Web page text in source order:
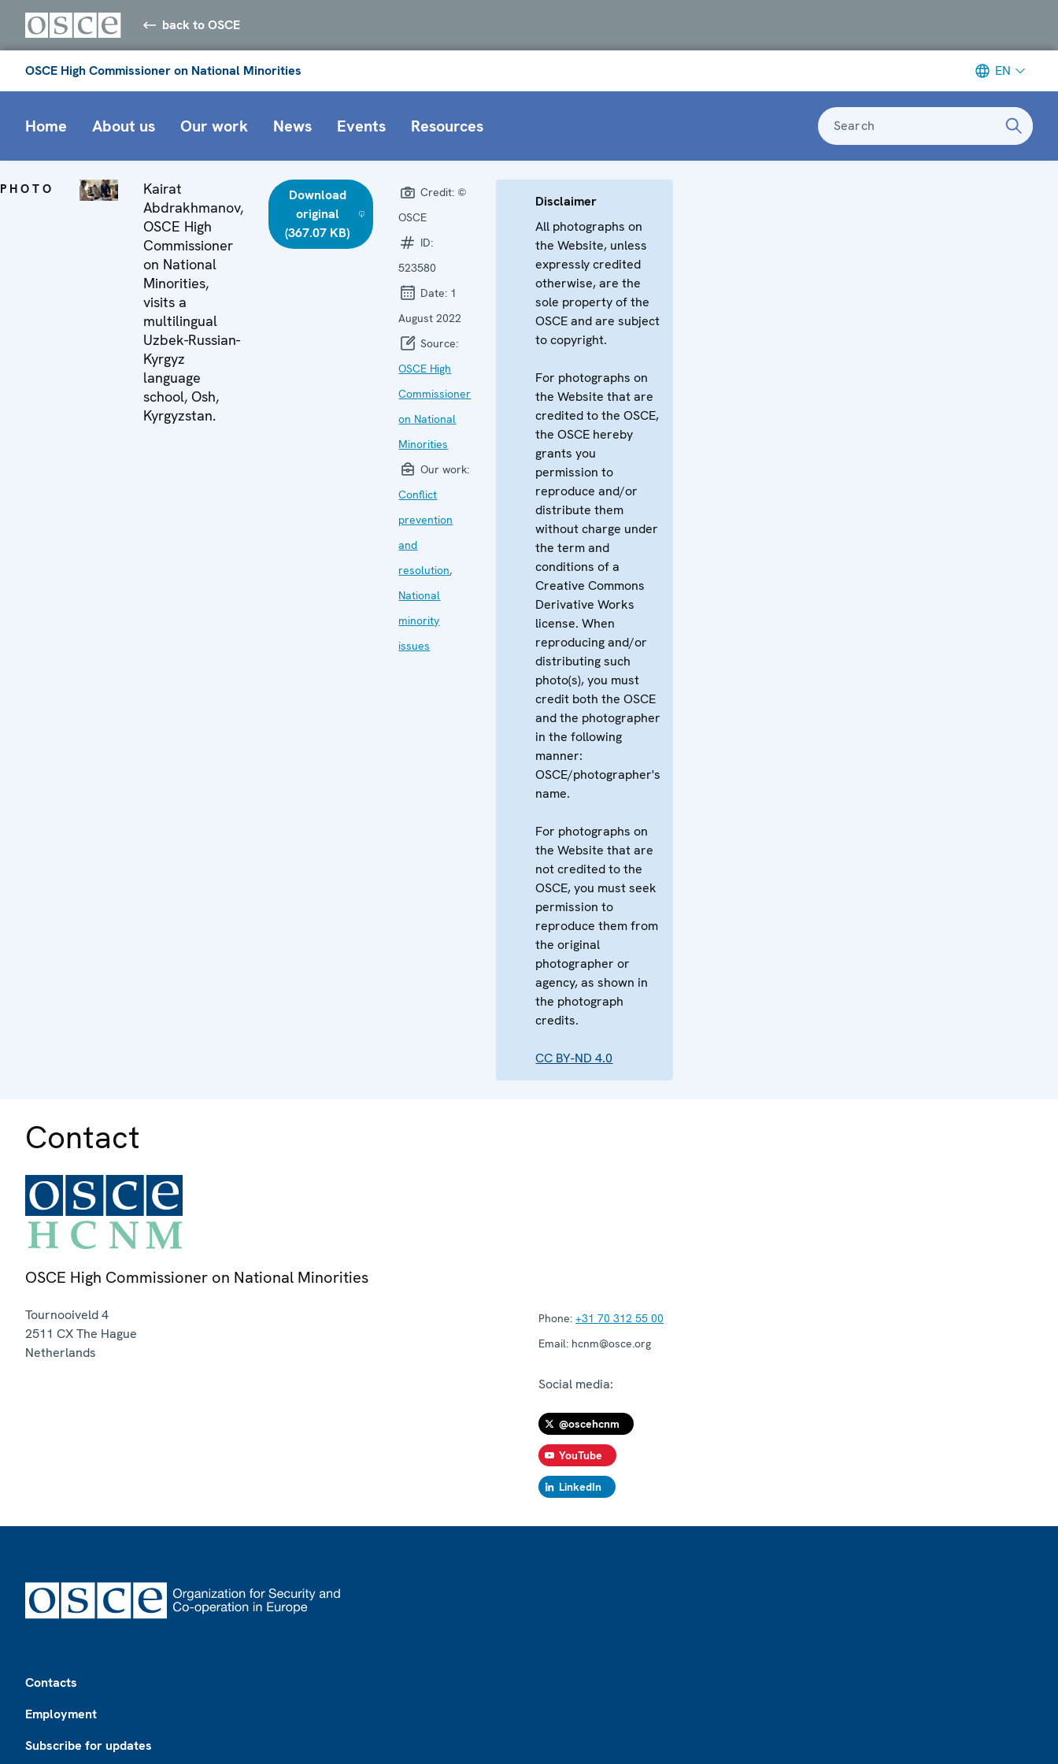
back to OSCE
OSCE High Commissioner on National Minorities EN
Home About us Our work News Events Resources Search
PHOTO
Kairat
Abdrakhmanov,
OSCE High
Commissioner
on National
Minorities,
visits a
multilingual
Uzbek-Russian-
Kyrgyz
language
school, Osh,
Kyrgyzstan.
Download
original
(367.07 KB)
Credit: ©
OSCE
ID:
523580
Date: 1
August 2022
Source:
OSCE High
Commissioner
on National
Minorities
Our work:
Conflict
prevention
and
resolution,
National
minority
issues
Disclaimer
All photographs on
the Website, unless
expressly credited
otherwise, are the
sole property of the
OSCE and are subject
to copyright.
For photographs on
the Website that are
credited to the OSCE,
the OSCE hereby
grants you
permission to
reproduce and/or
distribute them
without charge under
the term and
conditions of a
Creative Commons
Derivative Works
license. When
reproducing and/or
distributing such
photo(s), you must
credit both the OSCE
and the photographer
in the following
manner:
OSCE/photographer's
name.
For photographs on
the Website that are
not credited to the
OSCE, you must seek
permission to
reproduce them from
the original
photographer or
agency, as shown in
the photograph
credits.
CC BY-ND 4.0
Contact
OSCE High Commissioner on National Minorities
Tournooiveld 4
2511 CXThe Hague
Netherlands
Phone: +31 70 312 55 00
Email: hcnm@osce.org
Social media:
@oscehcnm
YouTube
LinkedIn
Contacts
Employment
Subscribe for updates